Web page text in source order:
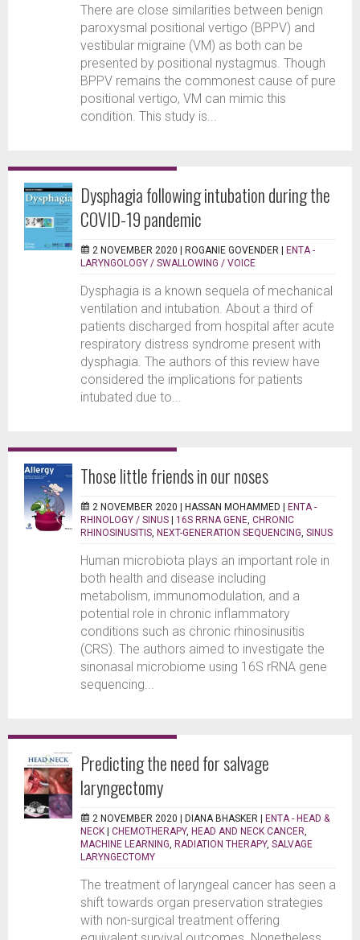
There are close similarities between benign
paroxysmal positional vertigo (BPPV) and
vestibular migraine (VM) as both can be
presented by positional nystagmus. Though
BPPV remains the commonest cause of pure
positional vertigo, VM can mimic this
condition. This study is...
Dysphagia following intubation during the
COVID-19 pandemic
2 NOVEMBER 2020 | ROGANIE GOVENDER | ENTA -
LARYNGOLOGY / SWALLOWING / VOICE
Dysphagia is a known sequela of mechanical
ventilation and intubation. About a third of
patients discharged from hospital after acute
respiratory distress syndrome present with
dysphagia. The authors of this review have
considered the implications for patients
intubated due to...
Those little friends in our noses
2 NOVEMBER 2020 | HASSAN MOHAMMED | ENTA -
RHINOLOGY / SINUS | 16S RRNA GENE CHRONIC
RHINOSINUSITIS NEXT-GENERATION SEQUENCING SINUS
Human microbiota plays an important role in
both health and disease including
metabolism, immunomodulation, and a
potential role in chronic inflammatory
conditions such as chronic rhinosinusitis
(CRS). The authors aimed to investigate the
sinonasal microbiome using 16S rRNA gene
sequencing...
Predicting the need for salvage
laryngectomy
2 NOVEMBER 2020 | DIANA BHASKER | ENTA - HEAD &
NECK | CHEMOTHERAPY, HEAD AND NECK CANCER
MACHINE LEARNING RADIATION THERAPY, SALVAGE
LARYNGECTOMY
The treatment of laryngeal cancer has seen a
shift towards organ preservation strategies
with non-surgical treatment offering